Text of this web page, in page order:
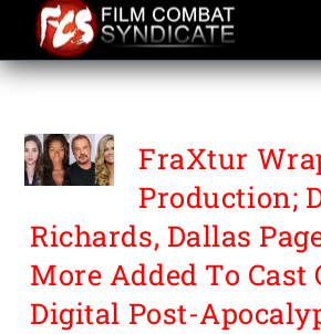
content
FRAXTUR
FraXtur
Production;
Richards, Dallas
More Added To
Digital Post-